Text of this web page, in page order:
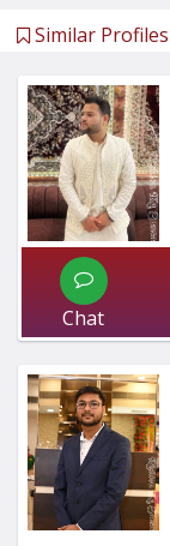
Similar Profiles
Chat